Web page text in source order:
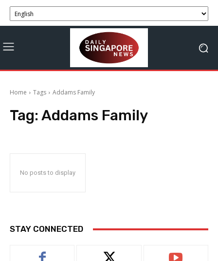
Home Tags Addams Family
Tag: Addams Family
No posts to display
STAY CONNECTED